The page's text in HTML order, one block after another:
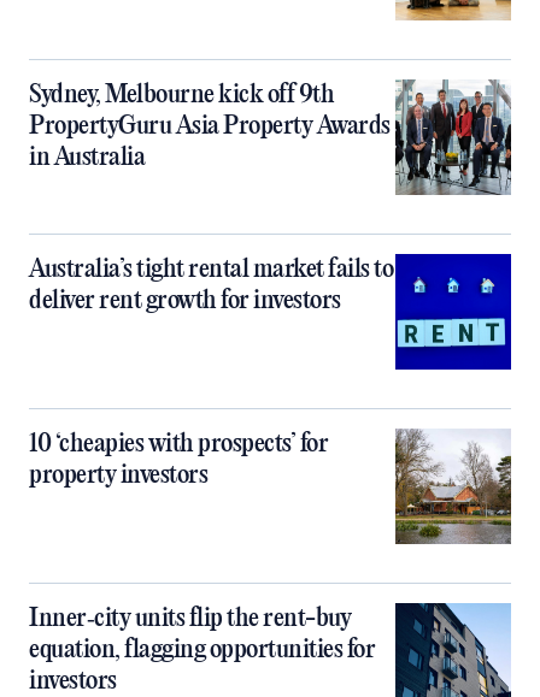
Sydney, Melbourne kick off 9th
PropertyGuru Asia Property Awards
in Australia
Australia’s tight rental market fails to
deliver rent growth for investors
10 ‘cheapies with prospects’ for
property investors
Inner‑city units flip the rent-buy
equation, flagging opportunities for
investors